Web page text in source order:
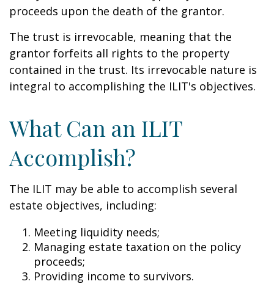
proceeds upon the death of the grantor.
The trust is irrevocable, meaning that the
grantor forfeits all rights to the property
contained in the trust. Its irrevocable nature is
integral to accomplishing the ILIT's objectives.
What Can an ILIT
Accomplish?
The ILIT may be able to accomplish several
estate objectives, including:
Meeting liquidity needs;
Managing estate taxation on the policy
proceeds;
Providing income to survivors.